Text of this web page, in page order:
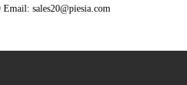
sales20@piesia.com